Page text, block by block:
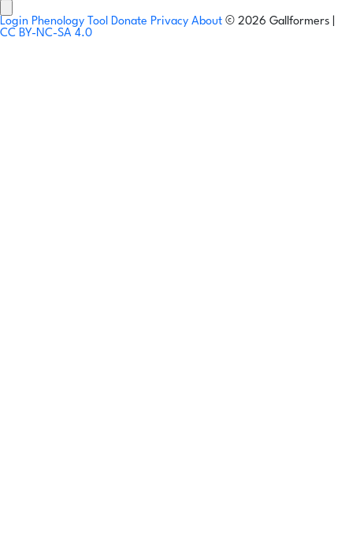
Login Phenology Tool Donate Privacy About © 2026 Gallformers |
CC BY-NC-SA 4.0